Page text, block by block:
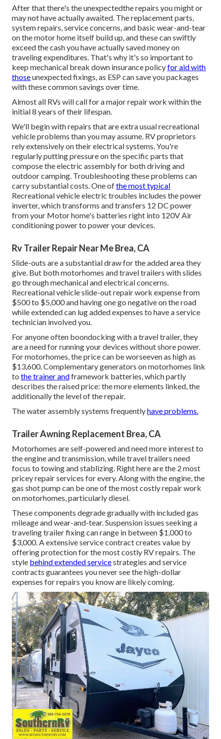
After that there's the unexpectedthe repairs you might or
may not have actually awaited. The replacement parts,
system repairs, service concerns, and basic wear-and-tear
on the motor home itself build up, and these can swiftly
exceed the cash you have actually saved money on
traveling expenditures. That's why it's so important to
keep mechanical break down insurance policyfor aid with
thoseunexpected fixings, as ESP can save you packages
with thesecommon savings over time.
Almost all RVs will call for a major repair work within the
initial 8 years of their lifespan.
We'll begin with repairs that are extra usual recreational
vehicle problems than you may assume. RV proprietors
rely extensively on their electrical systems. You're
regularly putting pressure on the specific parts that
compose the electric assembly for both driving and
outdoor camping. Troubleshooting these problems can
carry substantial costs. One ofthe most typical
Recreational vehicle electric troubles includes the power
inverter, which transforms and transfers 12 DC power
from your Motor home's batteries right into 120V Air
conditioning power to power your devices.
Rv Trailer Repair Near Me Brea, CA
Slide-outs are a substantial draw for the added area they
give. But both motorhomes and travel trailers with slides
go through mechanical and electrical concerns.
Recreational vehicle slide-out repair work expense from
$500 to $5,000 and having one go negative on the road
while extended can lug added expenses to have a service
technician involved you.
For anyone often boondocking with a travel trailer, they
are a need for running your devices without shore power.
For motorhomes, the price can be worseeven as high as
$13,600. Complementary generators on motorhomes link
to the trainer andframework batteries, which partly
describes the raised price: the more elements linked, the
additionally the level of the repair.
The water assembly systems frequentlyhave problems.
Trailer Awning Replacement Brea, CA
Motorhomes are self-powered and need more interest to
the engine and transmission, while travel trailers need
focus to towing and stablizing. Right here are the 2 most
pricey repair services for every. Along with the engine, the
gas shot pump can be one of the most costly repair work
on motorhomes, particularly diesel.
These components degrade gradually with included gas
mileage and wear-and-tear. Suspension issues seeking a
traveling trailer fixing can range in between $1,000 to
$3,000. Aextensive service contractcreates value by
offering protection for the most costly RV repairs. The
style behind extended servicestrategies and service
contracts guarantees you never see the high-dollar
expenses for repairs you know are likely coming.